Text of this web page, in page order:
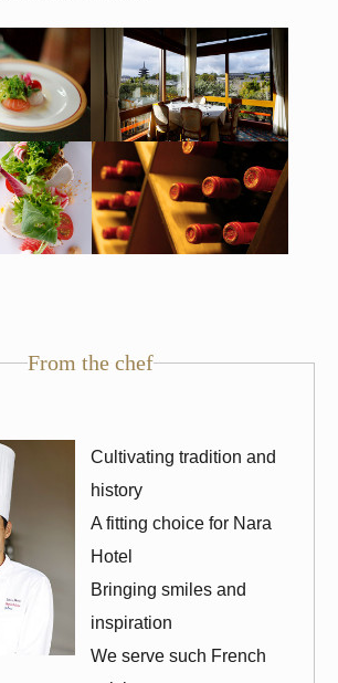
From the chef
Cultivating tradition and
history
A fitting choice for Nara
Hotel
Bringing smiles and
inspiration
We serve such French